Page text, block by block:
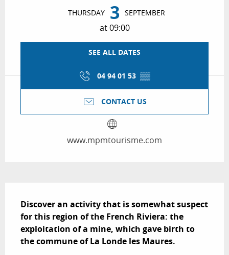
THURSDAY 3 SEPTEMBER
at 09:00
SEE ALL DATES
04 94 01 53 ▒▒
CONTACT US
www.mpmtourisme.com
Discover an activity that is somewhat suspect
for this region of the French Riviera: the
exploitation of a mine, which gave birth to
the commune of La Londe les Maures.